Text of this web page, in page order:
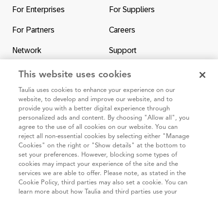
the
For Enterprises For Suppliers
For Partners Careers
Network Support
Contact Us SAP & Taulia
95 3rd Street 2nd Floor #7776, San Francisco CA 94103
Cookie
policy
Taulia
Privacy
Statement
Terms and
Conditions
Code of
Conduct
(Taulia
Impressum
This website uses cookies
Taulia uses cookies to enhance your experience on our
website, to develop and improve our website, and to
provide you with a better digital experience through
personalized ads and content. By choosing "Allow all", you
agree to the use of all cookies on our website. You can
reject all non-essential cookies by selecting either "Manage
Cookies" on the right or "Show details" at the bottom to
set your preferences. However, blocking some types of
cookies may impact your experience of the site and the
services we are able to offer. Please note, as stated in the
Cookie Policy, third parties may also set a cookie. You can
learn more about how Taulia and third parties use your